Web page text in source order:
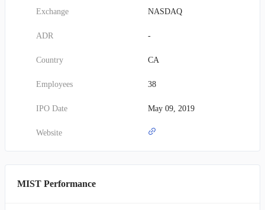
applications in humans. The company was founded in 2003.
Exchange NASDAQ
ADR -
Country CA
Employees 38
IPO Date May 09, 2019
Website
MIST Performance